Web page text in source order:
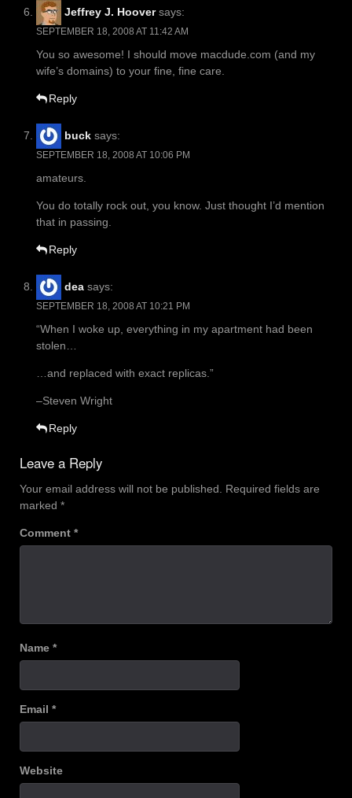
Jeffrey J. Hoover says:
SEPTEMBER 18, 2008 AT 11:42 AM
You so awesome! I should move macdude.com (and my
wife’s domains) to your fine, fine care.
Reply
buck says:
SEPTEMBER 18, 2008 AT 10:06 PM
amateurs.
You do totally rock out, you know. Just thought I’d mention
that in passing.
Reply
dea says:
SEPTEMBER 18, 2008 AT 10:21 PM
“When I woke up, everything in my apartment had been
stolen…
…and replaced with exact replicas.”
–Steven Wright
Reply
Leave a Reply
Your email address will not be published. Required fields are
marked *
Comment *
Name *
Email *
Website